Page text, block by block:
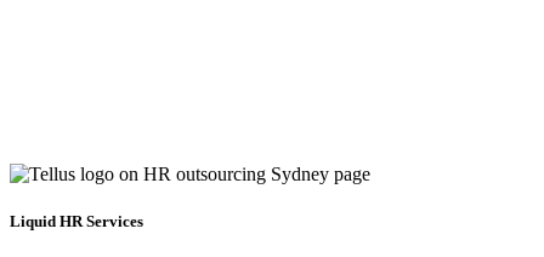
Liquid HR Services